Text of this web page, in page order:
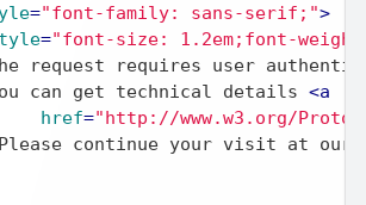
="font-family: sans-serif;">
="font-size: 1.2em;font-
request requires user
can get technical details <a
href="http://www.w3.org/
continue your visit at our